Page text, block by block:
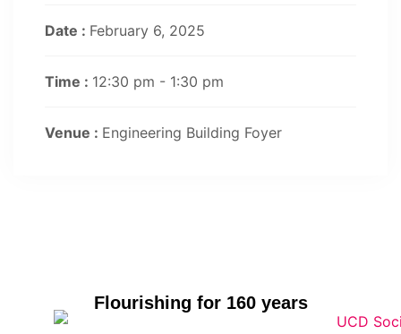
Date : February 6, 2025
Time : 12:30 pm - 1:30 pm
Venue : Engineering Building Foyer
Flourishing for 160 years